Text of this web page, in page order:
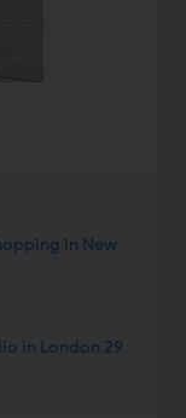
in New
in London 29